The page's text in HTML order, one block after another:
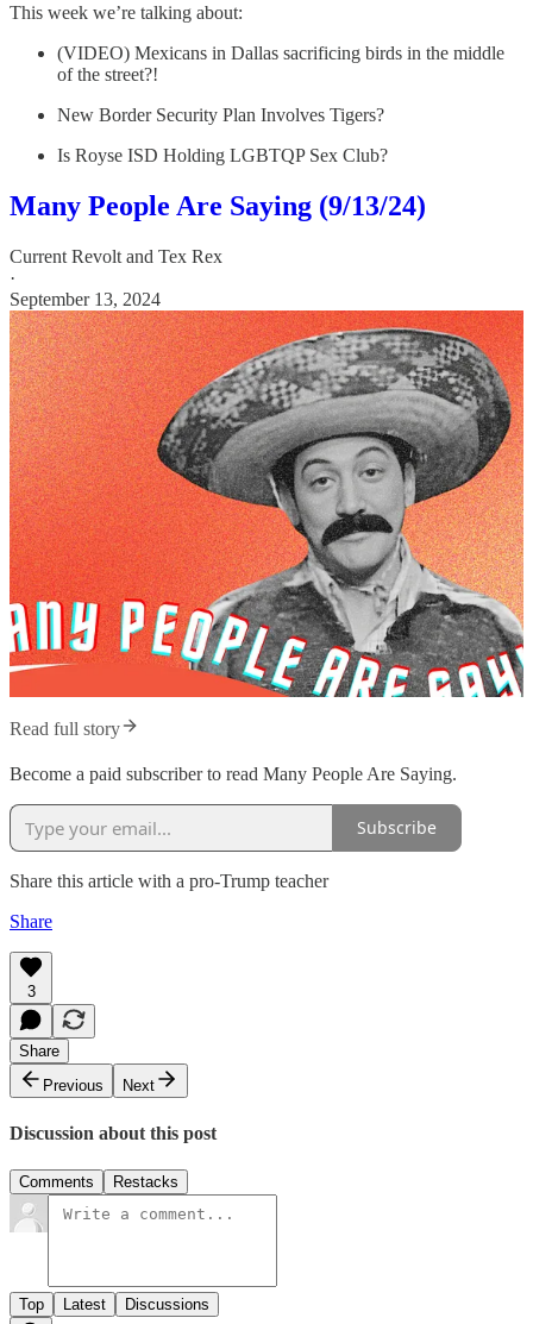
This week we’re talking about:
(VIDEO) Mexicans in Dallas sacrificing birds in the middle
of the street?!
New Border Security Plan Involves Tigers?
Is Royse ISD Holding LGBTQP Sex Club?
Many People Are Saying (9/13/24)
Current Revolt and Tex Rex
·
September 13, 2024
Read full story
Become a paid subscriber to read Many People Are Saying.
Subscribe
Share this article with a pro-Trump teacher
Share
3
Share
Previous
Next
Discussion about this post
Comments Restacks
Top Latest Discussions